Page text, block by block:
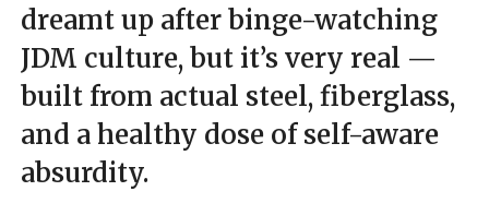
dreamt up after binge-watching
JDM culture, but it’s very real —
built from actual steel, fiberglass,
and a healthy dose of self-aware
absurdity.